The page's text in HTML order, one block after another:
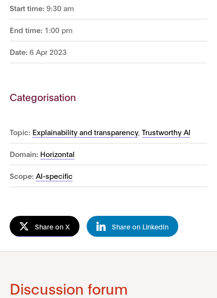
Start time: 9:30 am
End time: 1:00 pm
Date: 6 Apr 2023
Categorisation
Topic: Explainability and transparency, Trustworthy AI
Domain: Horizontal
Scope: AI-specific
Share on X Share on LinkedIn
Discussion forum